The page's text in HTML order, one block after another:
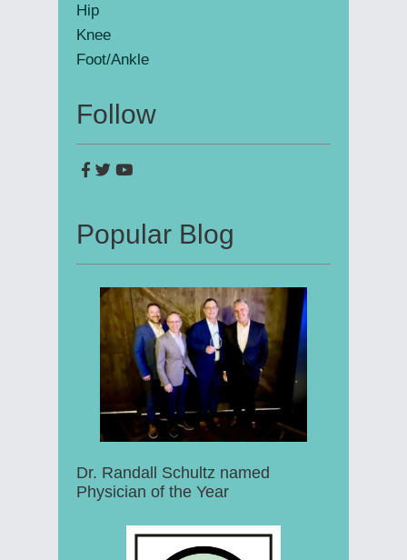
Hip
Knee
Foot/Ankle
Follow
Popular Blog
Dr. Randall Schultz named
Physician of the Year